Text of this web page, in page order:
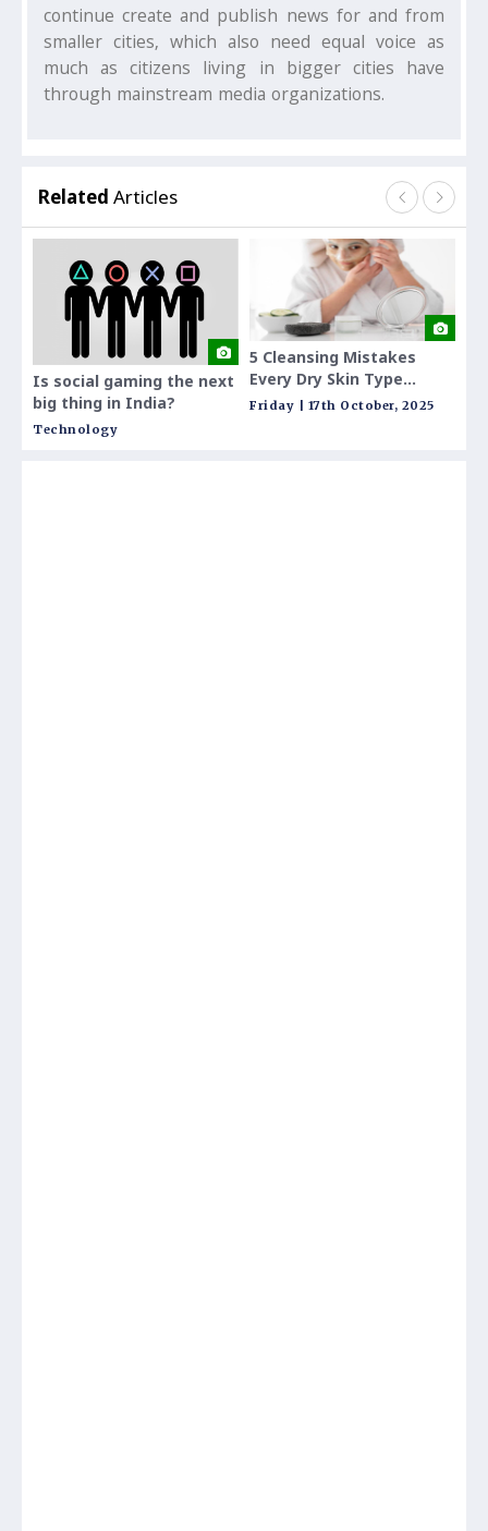
continue create and publish news for and from
smaller cities, which also need equal voice as
much as citizens living in bigger cities have
through mainstream media organizations.
Related Articles
Is social gaming the next
big thing in India?
Technology
5 Cleansing Mistakes
Every Dry Skin Type
Makes and How to Fix
Friday | 17th October, 2025